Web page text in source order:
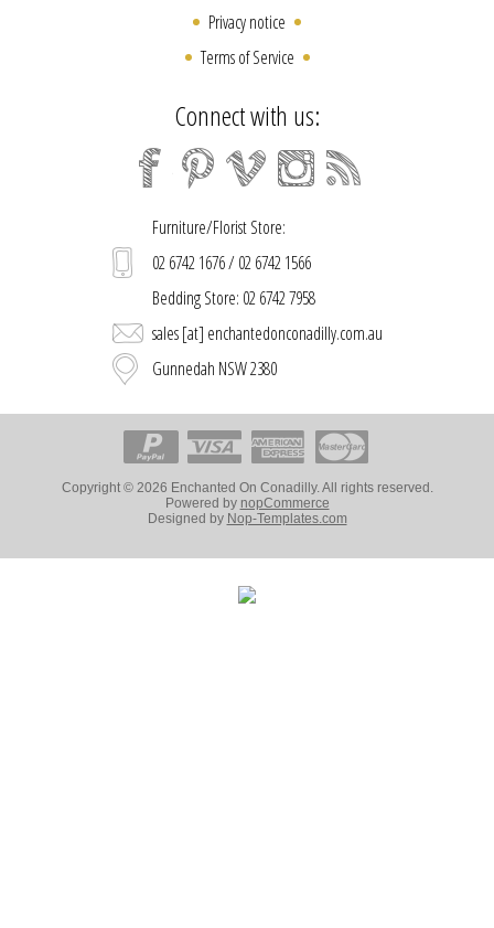
Privacy notice
Terms of Service
Connect with us:
Furniture/Florist Store:
02 6742 1676 / 02 6742 1566
Bedding Store: 02 6742 7958
sales [at] enchantedonconadilly.com.au
Gunnedah NSW 2380
Copyright © 2026 Enchanted On Conadilly. All rights reserved.
Powered by nopCommerce
Designed by Nop-Templates.com